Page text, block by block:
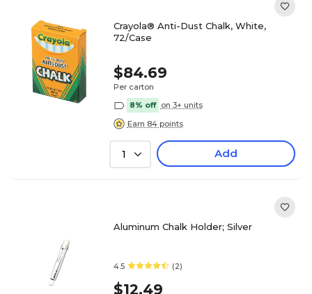
Crayola® Anti-Dust Chalk, White,
72/Case
$84.69
Per carton
8% off on 3+ units
Earn 84 points
1 Add
Aluminum Chalk Holder; Silver
4.5 (2)
$12.49